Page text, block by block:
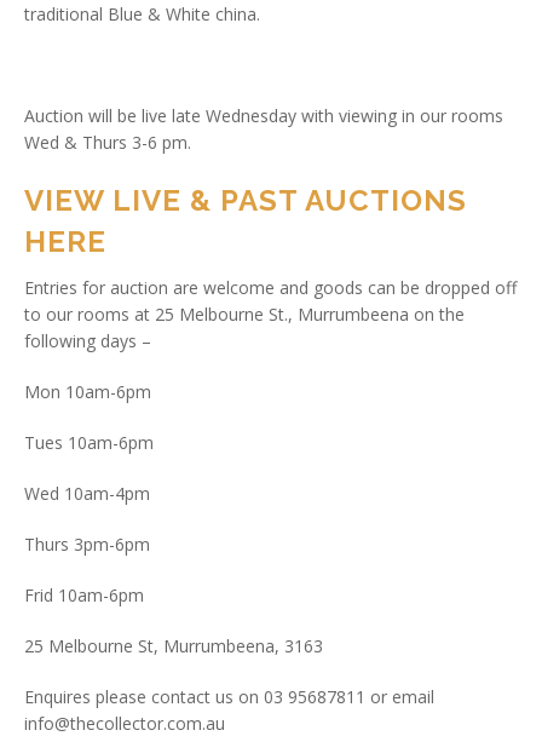
traditional Blue & White china.
Auction will be live late Wednesday with viewing in our rooms
Wed & Thurs 3-6 pm.
VIEW LIVE & PAST AUCTIONS
HERE
Entries for auction are welcome and goods can be dropped off
to our rooms at 25 Melbourne St., Murrumbeena on the
following days –
Mon 10am-6pm
Tues 10am-6pm
Wed 10am-4pm
Thurs 3pm-6pm
Frid 10am-6pm
25 Melbourne St, Murrumbeena, 3163
Enquires please contact us on 03 95687811 or email
info@thecollector.com.au